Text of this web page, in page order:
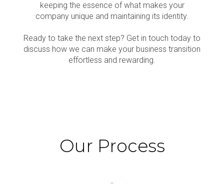
keeping the essence of what makes your
company unique and maintaining its identity.
Ready to take the next step? Get in touch today to
discuss how we can make your business transition
effortless and rewarding.
Our Process